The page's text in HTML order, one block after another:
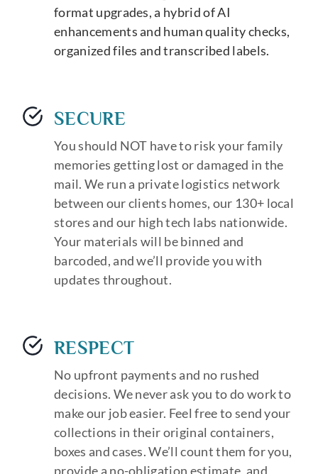
format upgrades, a hybrid of AI
enhancements and human quality checks,
organized files and transcribed labels.
SECURE
You should NOT have to risk your family
memories getting lost or damaged in the
mail. We run a private logistics network
between our clients homes, our 130+ local
stores and our high tech labs nationwide.
Your materials will be binned and
barcoded, and we’ll provide you with
updates throughout.
RESPECT
No upfront payments and no rushed
decisions. We never ask you to do work to
make our job easier. Feel free to send your
collections in their original containers,
boxes and cases. We’ll count them for you,
provide a no-obligation estimate, and